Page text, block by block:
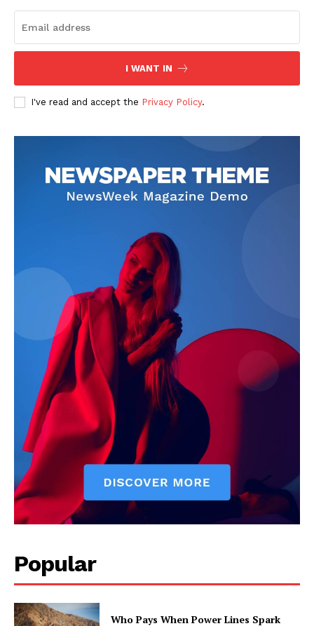
I WANT IN
I've read and accept the Privacy Policy.
Popular
Who Pays When Power Lines Spark